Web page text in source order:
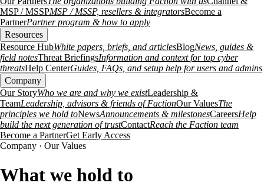
MSP / MSSPMSP / MSSP, resellers & integratorsBecome a
PartnerPartner program & how to apply
Resources
Resource HubWhite papers, briefs, and articlesBlogNews, guides &
field notesThreat BriefingsInformation and context for top cyber
threatsHelp CenterGuides, FAQs, and setup help for users and admins
Company
Our StoryWho we are and why we existLeadership &
TeamLeadership, advisors & friends of FactionOur ValuesThe
principles we hold toNewsAnnouncements & milestonesCareersHelp
build the next generation of trustContactReach the Faction team
Become a PartnerGet Early Access
Company · Our Values
What we hold to